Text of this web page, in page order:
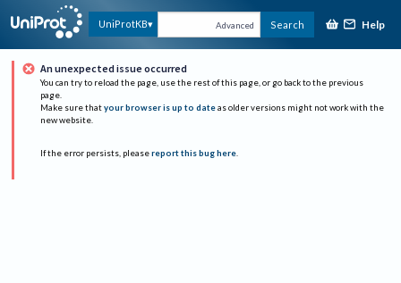
UniProtKB Advanced Search Help
An unexpected issue occurred
You can try to reload the page, use the rest of this page, or go back to the previous
page.
Make sure that your browser is up to date as older versions might not work with the
new website.
If the error persists, please report this bug here.